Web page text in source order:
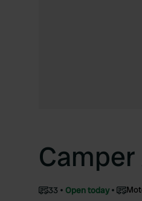
33 Open today